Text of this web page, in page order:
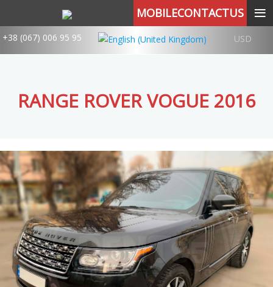
+38 (067) 006 95 95 USD
RANGE ROVER VOGUE 2016
MOBILECONTACTUS ≡